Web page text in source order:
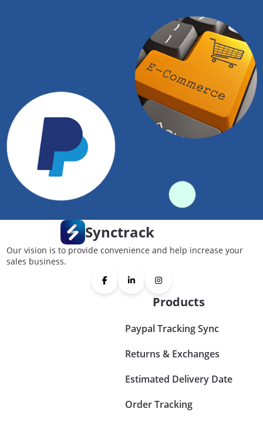
Synctrack
Our vision is to provide convenience and help increase your
sales business.
Products
Paypal Tracking Sync
Returns & Exchanges
Estimated Delivery Date
Order Tracking